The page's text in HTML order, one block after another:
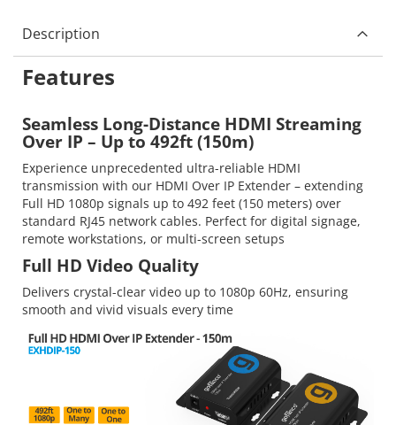
Description
Features
Seamless Long-Distance HDMI Streaming
Over IP – Up to 492ft (150m)
Experience unprecedented ultra-reliable HDMI
transmission with our HDMI Over IP Extender – extending
Full HD 1080p signals up to 492 feet (150 meters) over
standard RJ45 network cables. Perfect for digital signage,
remote workstations, or multi-screen setups
Full HD Video Quality
Delivers crystal-clear video up to 1080p 60Hz, ensuring
smooth and vivid visuals every time